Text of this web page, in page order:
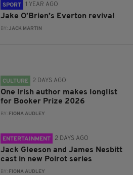
SPORT 1 YEAR AGO
Jake O’Brien’s Everton revival
BY:JACK MARTIN
CULTURE 2 DAYS AGO
One Irish author makes longlist
for Booker Prize 2026
BY: FIONA AUDLEY
ENTERTAINMENT 2 DAYS AGO
Jack Gleeson and James Nesbitt
cast in new Poirot series
BY: FIONA AUDLEY